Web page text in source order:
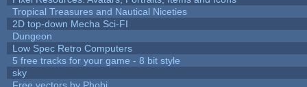
Tropical Treasures and Nautical Niceties
2D top-down Mecha Sci-FI
Dungeon
Low Spec Retro Computers
5 free tracks for your game - 8 bit style
sky
Free vectors by Phobi